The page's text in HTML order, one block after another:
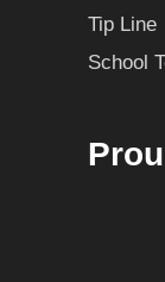
Tip Line
School